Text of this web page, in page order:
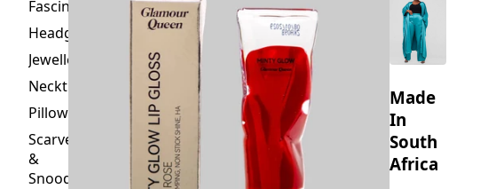
Fascinators
Headgear
Jewellery
Neckties
Pillowcase
Scarves
&
Snoods
Made
In
South
Africa